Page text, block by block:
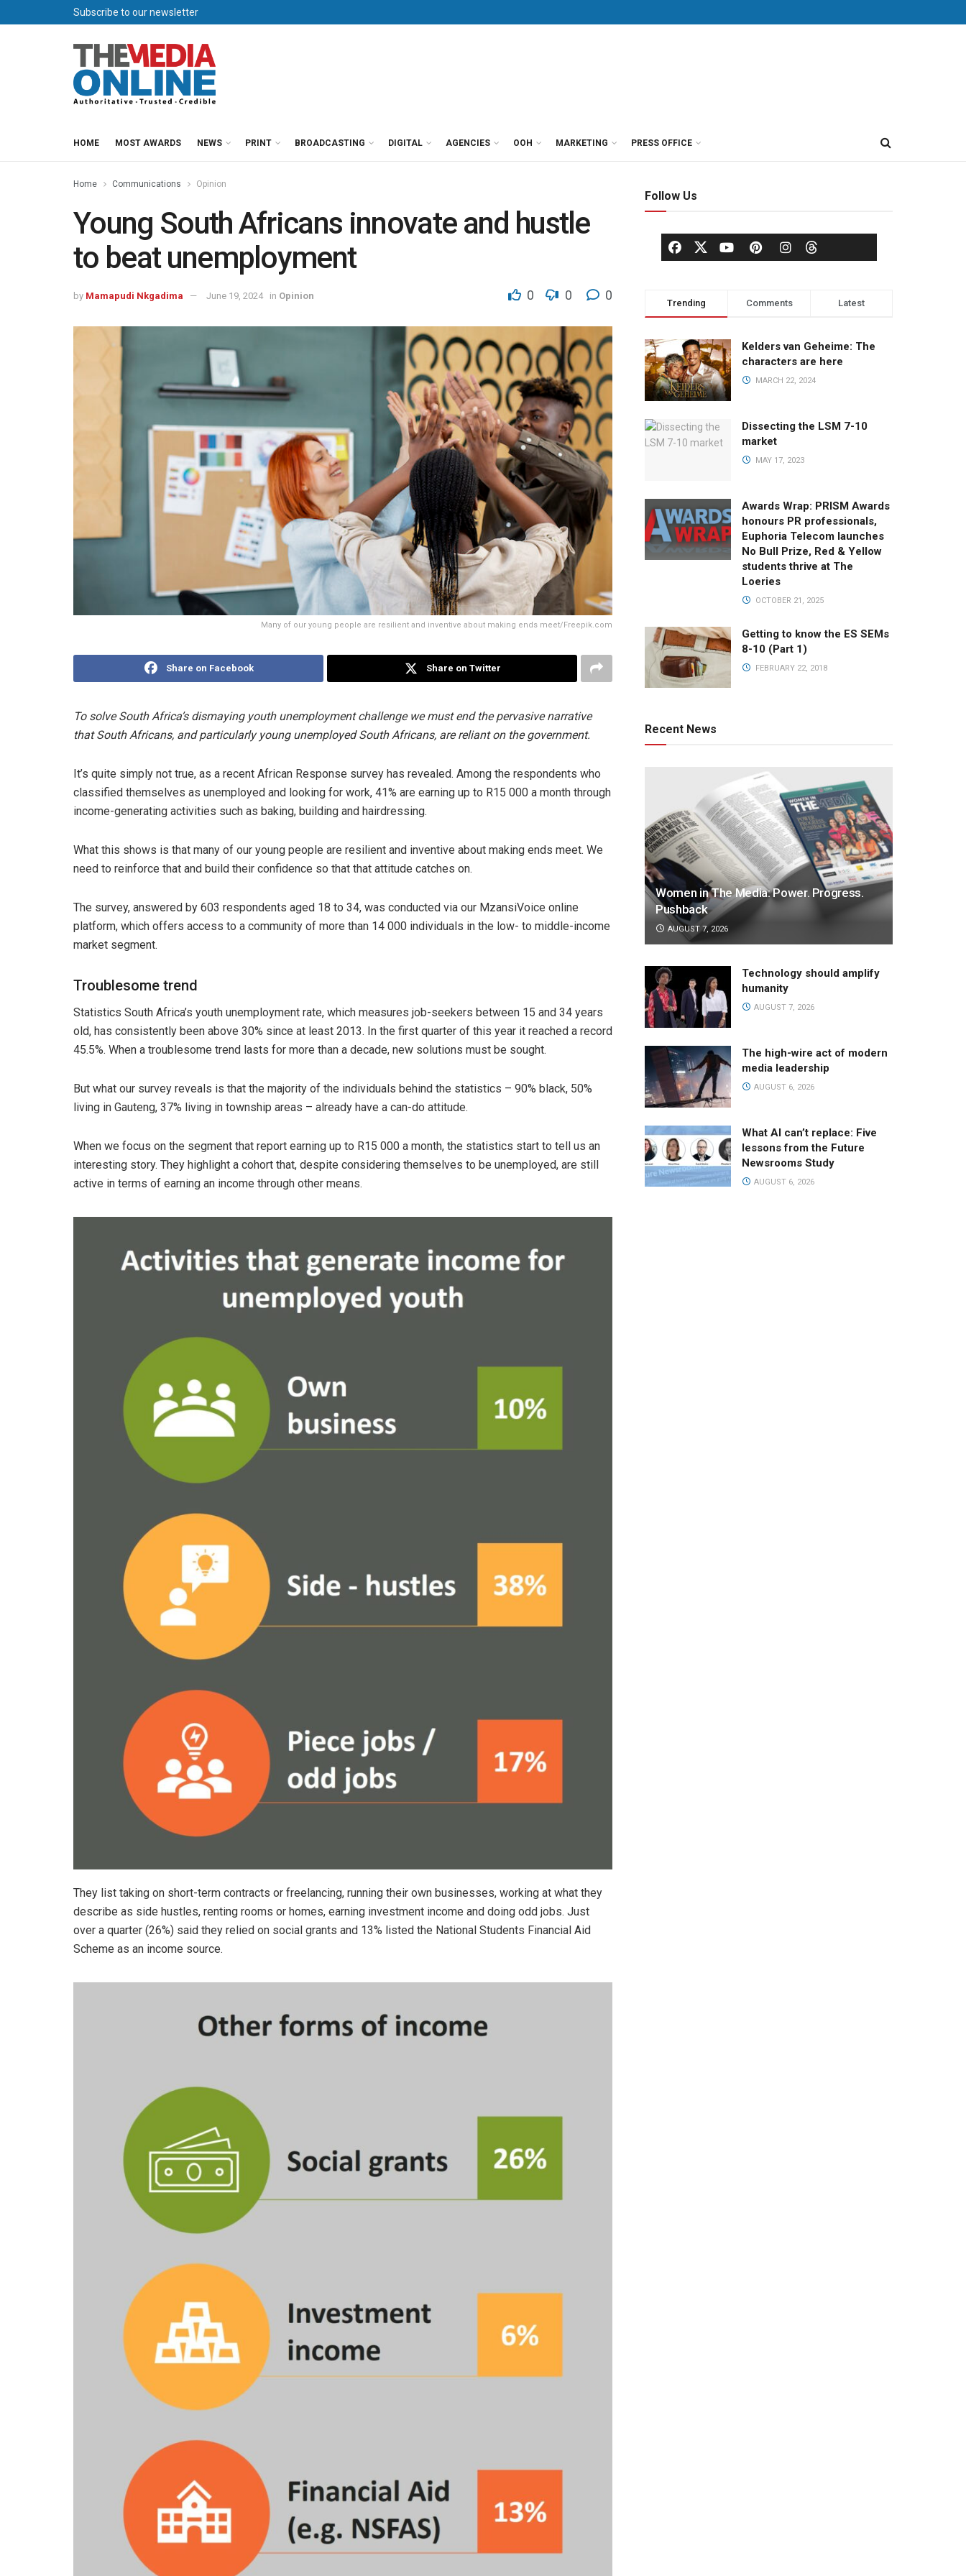
Subscribe to our newsletter
HOME MOST AWARDS NEWS PRINT BROADCASTING DIGITAL AGENCIES OOH MARKETING PRESS OFFICE
Home Communications Opinion
Young South Africans innovate and hustle
to beat unemployment
by Mamapudi Nkgadima June 19, 2024 in Opinion 0 0 0
Many of our young people are resilient and inventive about making ends meet/Freepik.com
Share on Facebook Share on Twitter
To solve South Africa’s dismaying youth unemployment challenge we must end the pervasive narrative
that South Africans, and particularly young unemployed South Africans, are reliant on the government.
It’s quite simply not true, as a recent African Response survey has revealed. Among the respondents who
classified themselves as unemployed and looking for work, 41% are earning up to R15 000 a month through
income-generating activities such as baking, building and hairdressing.
What this shows is that many of our young people are resilient and inventive about making ends meet. We
need to reinforce that and build their confidence so that that attitude catches on.
The survey, answered by 603 respondents aged 18 to 34, was conducted via our MzansiVoice online
platform, which offers access to a community of more than 14 000 individuals in the low- to middle-income
market segment.
Troublesome trend
Statistics South Africa’s youth unemployment rate, which measures job-seekers between 15 and 34 years
old, has consistently been above 30% since at least 2013. In the first quarter of this year it reached a record
45.5%. When a troublesome trend lasts for more than a decade, new solutions must be sought.
But what our survey reveals is that the majority of the individuals behind the statistics – 90% black, 50%
living in Gauteng, 37% living in township areas – already have a can-do attitude.
When we focus on the segment that report earning up to R15 000 a month, the statistics start to tell us an
interesting story. They highlight a cohort that, despite considering themselves to be unemployed, are still
active in terms of earning an income through other means.
They list taking on short-term contracts or freelancing, running their own businesses, working at what they
describe as side hustles, renting rooms or homes, earning investment income and doing odd jobs. Just
over a quarter (26%) said they relied on social grants and 13% listed the National Students Financial Aid
Scheme as an income source.
Follow Us
Trending Comments Latest
Kelders van Geheime: The
characters are here
MARCH 22, 2024
Dissecting the LSM 7-10
market
MAY 17, 2023
Awards Wrap: PRISM Awards
honours PR professionals,
Euphoria Telecom launches
No Bull Prize, Red & Yellow
students thrive at The
Loeries
OCTOBER 21, 2025
Getting to know the ES SEMs
8-10 (Part 1)
FEBRUARY 22, 2018
Recent News
Women in The Media: Power. Progress.
Pushback
AUGUST 7, 2026
Technology should amplify
humanity
AUGUST 7, 2026
The high-wire act of modern
media leadership
AUGUST 6, 2026
What AI can’t replace: Five
lessons from the Future
Newsrooms Study
AUGUST 6, 2026